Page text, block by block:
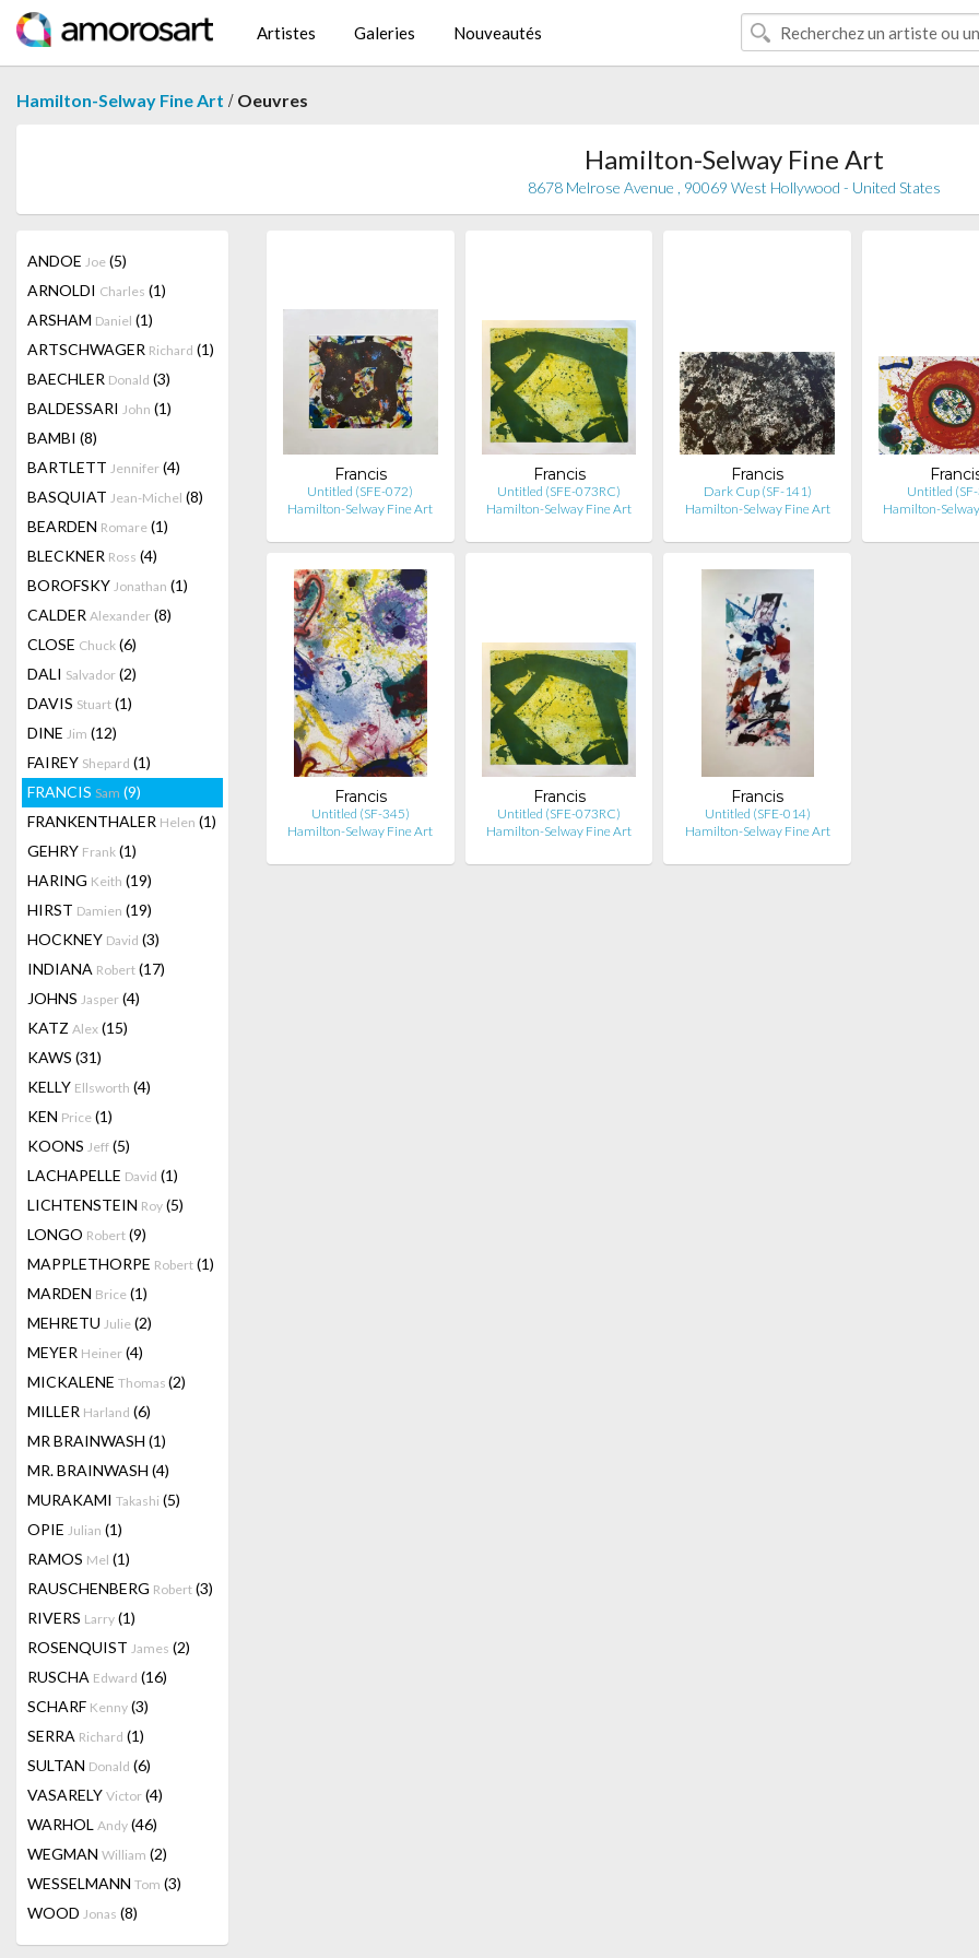
Artistes Galeries Nouveautés
Hamilton-Selway Fine Art / Oeuvres
Hamilton-Selway Fine Art
8678 Melrose Avenue , 90069 West Hollywood - United States
ANDOE Joe (5)
ARNOLDI Charles (1)
ARSHAM Daniel (1)
ARTSCHWAGER Richard (1)
BAECHLER Donald (3)
BALDESSARI John (1)
BAMBI (8)
BARTLETT Jennifer (4)
BASQUIAT Jean-Michel (8)
BEARDEN Romare (1)
BLECKNER Ross (4)
BOROFSKY Jonathan (1)
CALDER Alexander (8)
CLOSE Chuck (6)
DALI Salvador (2)
DAVIS Stuart (1)
DINE Jim (12)
FAIREY Shepard (1)
FRANCIS Sam (9)
FRANKENTHALER Helen (1)
GEHRY Frank (1)
HARING Keith (19)
HIRST Damien (19)
HOCKNEY David (3)
INDIANA Robert (17)
JOHNS Jasper (4)
KATZ Alex (15)
KAWS (31)
KELLY Ellsworth (4)
KEN Price (1)
KOONS Jeff (5)
LACHAPELLE David (1)
LICHTENSTEIN Roy (5)
LONGO Robert (9)
MAPPLETHORPE Robert (1)
MARDEN Brice (1)
MEHRETU Julie (2)
MEYER Heiner (4)
MICKALENE Thomas (2)
MILLER Harland (6)
MR BRAINWASH (1)
MR. BRAINWASH (4)
MURAKAMI Takashi (5)
OPIE Julian (1)
RAMOS Mel (1)
RAUSCHENBERG Robert (3)
RIVERS Larry (1)
ROSENQUIST James (2)
RUSCHA Edward (16)
SCHARF Kenny (3)
SERRA Richard (1)
SULTAN Donald (6)
VASARELY Victor (4)
WARHOL Andy (46)
WEGMAN William (2)
WESSELMANN Tom (3)
WOOD Jonas (8)
Francis
Untitled (SFE-072)
Hamilton-Selway Fine Art
Francis
Untitled (SFE-073RC)
Hamilton-Selway Fine Art
Francis
Dark Cup (SF-141)
Hamilton-Selway Fine Art
Untitled
Hamilton-
Francis
Untitled (SF-345)
Hamilton-Selway Fine Art
Francis
Untitled (SFE-073RC)
Hamilton-Selway Fine Art
Francis
Untitled (SFE-014)
Hamilton-Selway Fine Art